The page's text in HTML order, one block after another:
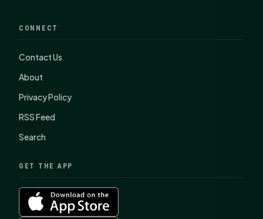
CONNECT
Contact Us
About
Privacy Policy
RSS Feed
Search
GET THE APP